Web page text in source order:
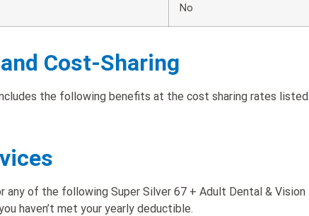
No
Cost-Sharing
the following benefits at the cost sharing rates listed
any of the following Super Silver 67 + Adult Dental & Vision
haven’t met your yearly deductible.